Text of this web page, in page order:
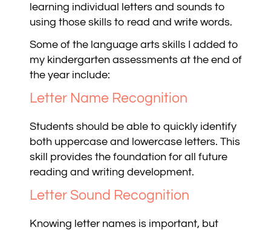
learning individual letters and sounds to
using those skills to read and write words.
Some of the language arts skills I added to
my kindergarten assessments at the end of
the year include:
Letter Name Recognition
Students should be able to quickly identify
both uppercase and lowercase letters. This
skill provides the foundation for all future
reading and writing development.
Letter Sound Recognition
Knowing letter names is important, but